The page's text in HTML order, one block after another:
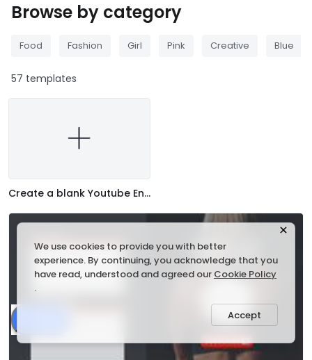
Browse by category
Food Fashion Girl Pink Creative Blue
57 templates
Create a blank Youtube End Screen
We use cookies to provide you with better
experience. By continuing, you acknowledge that you
have read, understood and agreed our Cookie Policy
.
Accept